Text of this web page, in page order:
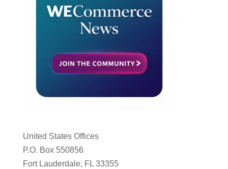
United States Offices
P.O. Box 550856
Fort Lauderdale, FL 33355